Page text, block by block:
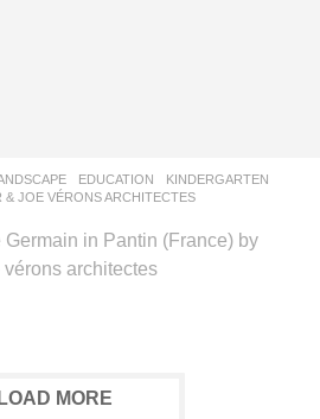
EDUCATION ,KINDERGARTEN
& JOE VÉRONS ARCHITECTES
in Pantin (France) by
architectes
LOAD MORE